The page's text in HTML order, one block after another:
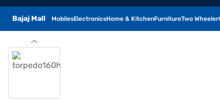
Bajaj Mall MobilesElectronicsHome & KitchenFurnitureTwo Wheeler